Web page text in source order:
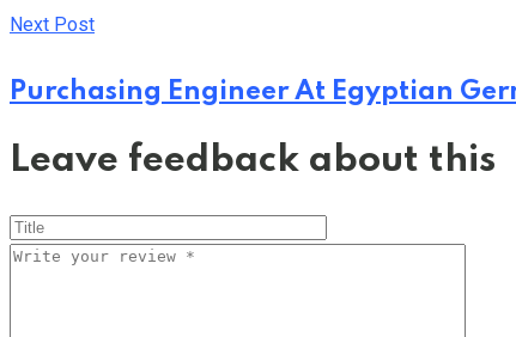
Next Post
Purchasing Engineer At Egyptian
Leave feedback about this